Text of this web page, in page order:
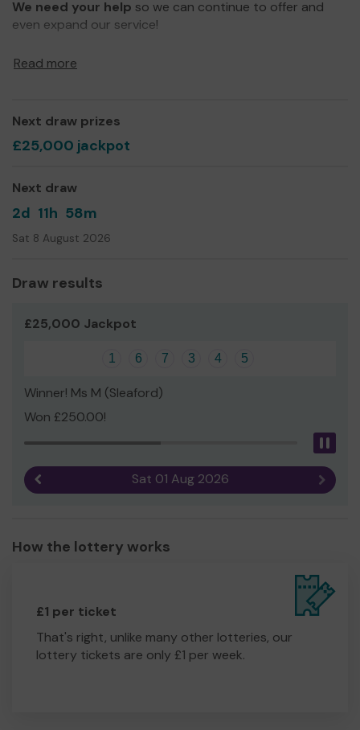
We need your help so we can continue to offer and
even expand our service!
Read more
Next draw prizes
£25,000 jackpot
Next draw
2d 11h 58m
Sat 8 August 2026
Draw results
£25,000 Jackpot
1 6 7 3 4 5
Winner! Ms M (Sleaford)
Won £250.00!
Sat 01 Aug 2026 Next
How the lottery works
£1 per ticket
That's right, unlike many other lotteries, our
lottery tickets are only £1 per week.